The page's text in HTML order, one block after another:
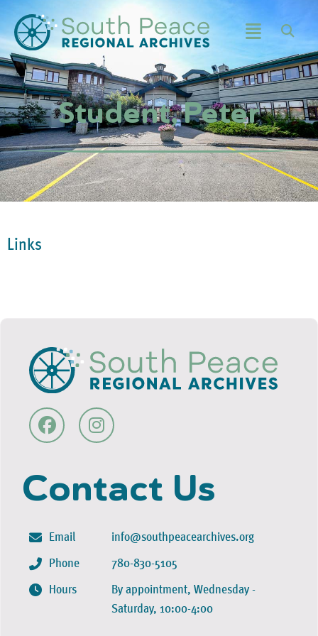
Student, Peter
Links
Contact Us
Email
Phone
Hours
info@southpeacearchives.org
780-830-5105
By appointment, Wednesday -
Saturday, 10:00-4:00